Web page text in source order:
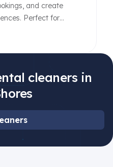
and create
Perfect for
cleaners in